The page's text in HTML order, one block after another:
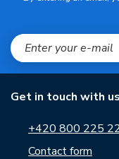
Get in touch with us
+420 800 225
Contact form